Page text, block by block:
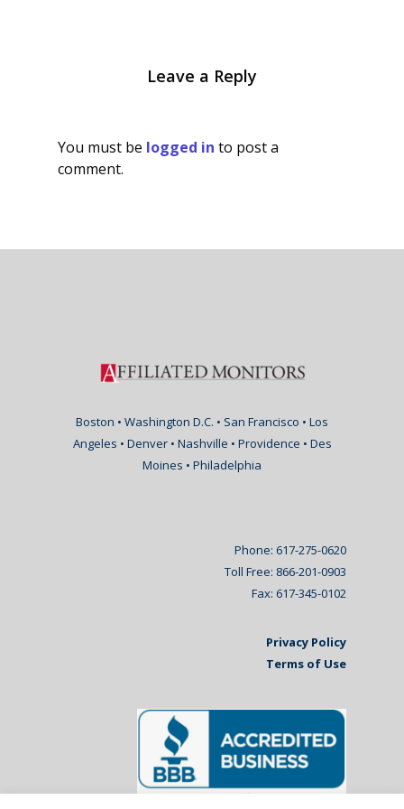
Leave a Reply
You must be logged in to post a
comment.
Boston • Washington D.C. • San Francisco • Los
Angeles • Denver • Nashville • Providence • Des
Moines • Philadelphia
Phone: 617-275-0620
Toll Free: 866-201-0903
Fax: 617-345-0102
Privacy Policy
Terms of Use